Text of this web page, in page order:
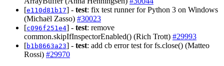
[e110d81b17] - test: fix test runner for Python 3 on Windows
(Michaël Zasso) #30023
[c096f251e4] - test: remove
common.skipIfInspectorEnabled() (Rich Trott) #29993
[b1b8663a23] - test: add cb error test for fs.close() (Matteo
Rossi) #29970